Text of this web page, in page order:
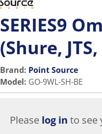
SERIES9
(Shure,
Brand: Point Source
Model: GO-9WL-SH-BE
Please log in to see